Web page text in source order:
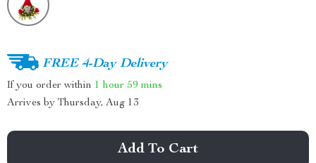
FREE 4-Day Delivery
If you order within 1 hour 59 mins
Arrives by Thursday, Aug 13
Add To Cart